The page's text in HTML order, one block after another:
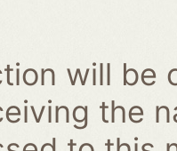
will be
the